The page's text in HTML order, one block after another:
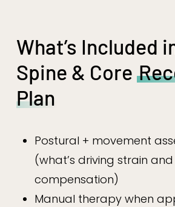
What’s Included
Spine & Core
Plan
Postural + movement
(what’s driving strain and
compensation)
Manual therapy when